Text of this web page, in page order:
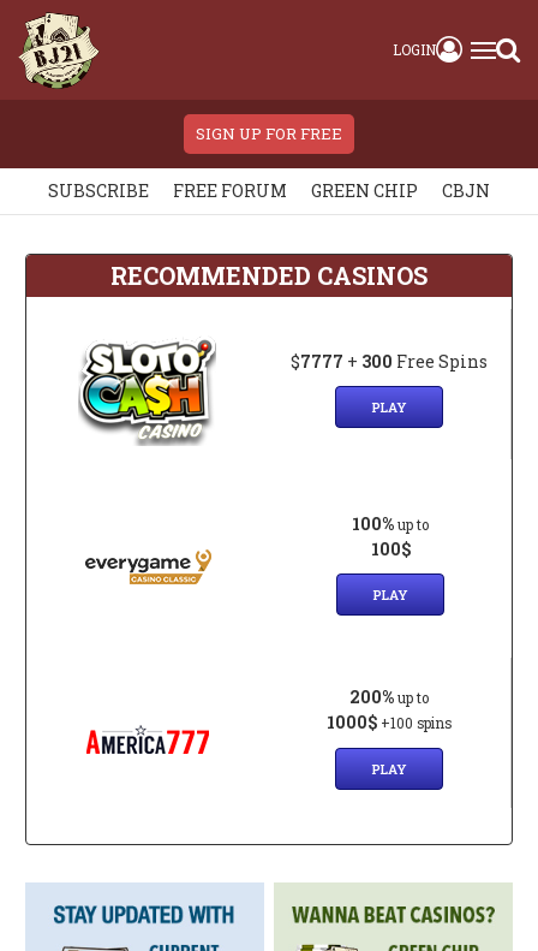
LOGIN
SIGN UP FOR FREE
SUBSCRIBE FREE FORUM GREEN CHIP CBJN
RECOMMENDED CASINOS
$7777 + 300 Free Spins
PLAY
100% up to
100$
PLAY
200% up to
1000$ +100 spins
PLAY